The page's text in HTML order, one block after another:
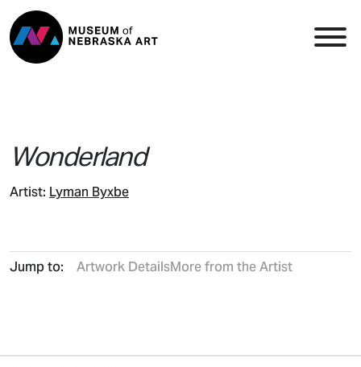
Skip to content
Top Navigation
Wonderland
Artist:Lyman Byxbe
Jump to: Artwork DetailsMore from the Artist